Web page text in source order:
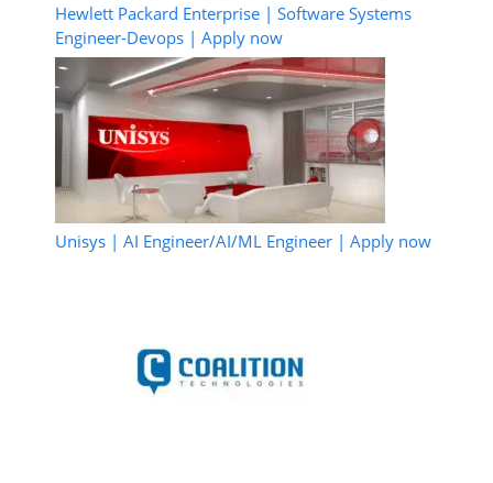
Hewlett Packard Enterprise | Software Systems
Engineer-Devops | Apply now
Unisys | AI Engineer/AI/ML Engineer | Apply now